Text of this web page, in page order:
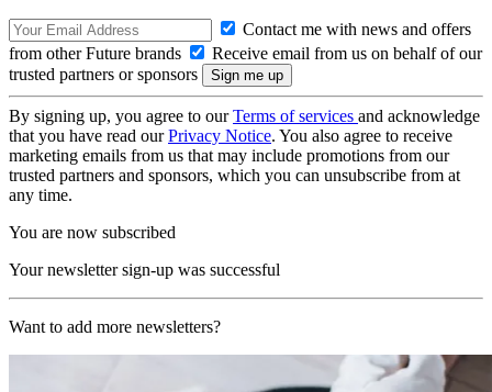
Contact me with news and offers
from other Future brands
Receive email from us on behalf of our
trusted partners or sponsors
By signing up, you agree to ourTerms of services and acknowledge
that you have read ourPrivacy Notice. You also agree to receive
marketing emails from us that may include promotions from our
trusted partners and sponsors, which you can unsubscribe from at
any time.
You are now subscribed
Your newsletter sign-up was successful
Want to add more newsletters?